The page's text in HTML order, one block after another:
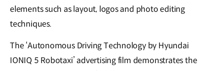
elements such as layout, logos and photo editing
techniques.
The ‘Autonomous Driving Technology by Hyundai
IONIQ 5 Robotaxi’ advertising film demonstrates the